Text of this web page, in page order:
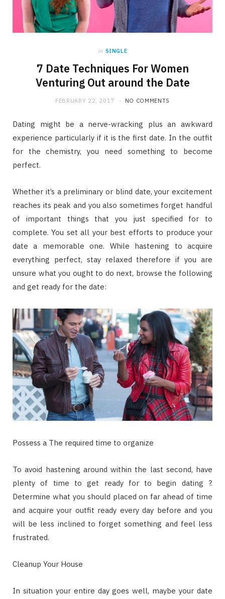
in SINGLE
7 Date Techniques For Women
Venturing Out around the Date
FEBRUARY 22, 2017 NO COMMENTS
Dating might be a nerve-wracking plus an awkward
experience particularly if it is the first date. In the outfit
for the chemistry, you need something to become
perfect.
Whether it’s a preliminary or blind date, your excitement
reaches its peak and you also sometimes forget handful
of important things that you just specified for to
complete. You set all your best efforts to produce your
date a memorable one. While hastening to acquire
everything perfect, stay relaxed therefore if you are
unsure what you ought to do next, browse the following
and get ready for the date:
Possess a The required time to organize
To avoid hastening around within the last second, have
plenty of time to get ready for to begin dating ?.
Determine what you should placed on far ahead of time
and acquire your outfit ready every day before and you
will be less inclined to forget something and feel less
frustrated.
Cleanup Your House
In situation your entire day goes well, maybe your date